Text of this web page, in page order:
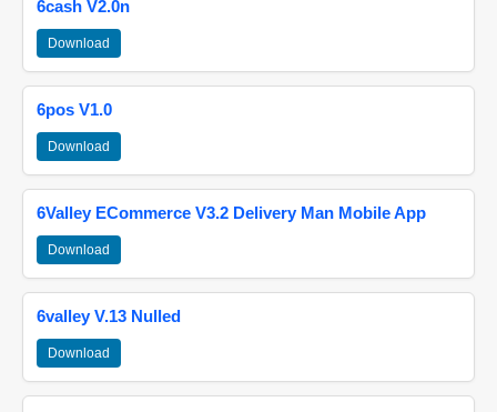
6cash V2.0n
Download
6pos V1.0
Download
6Valley ECommerce V3.2 Delivery Man Mobile App
Download
6valley V.13 Nulled
Download